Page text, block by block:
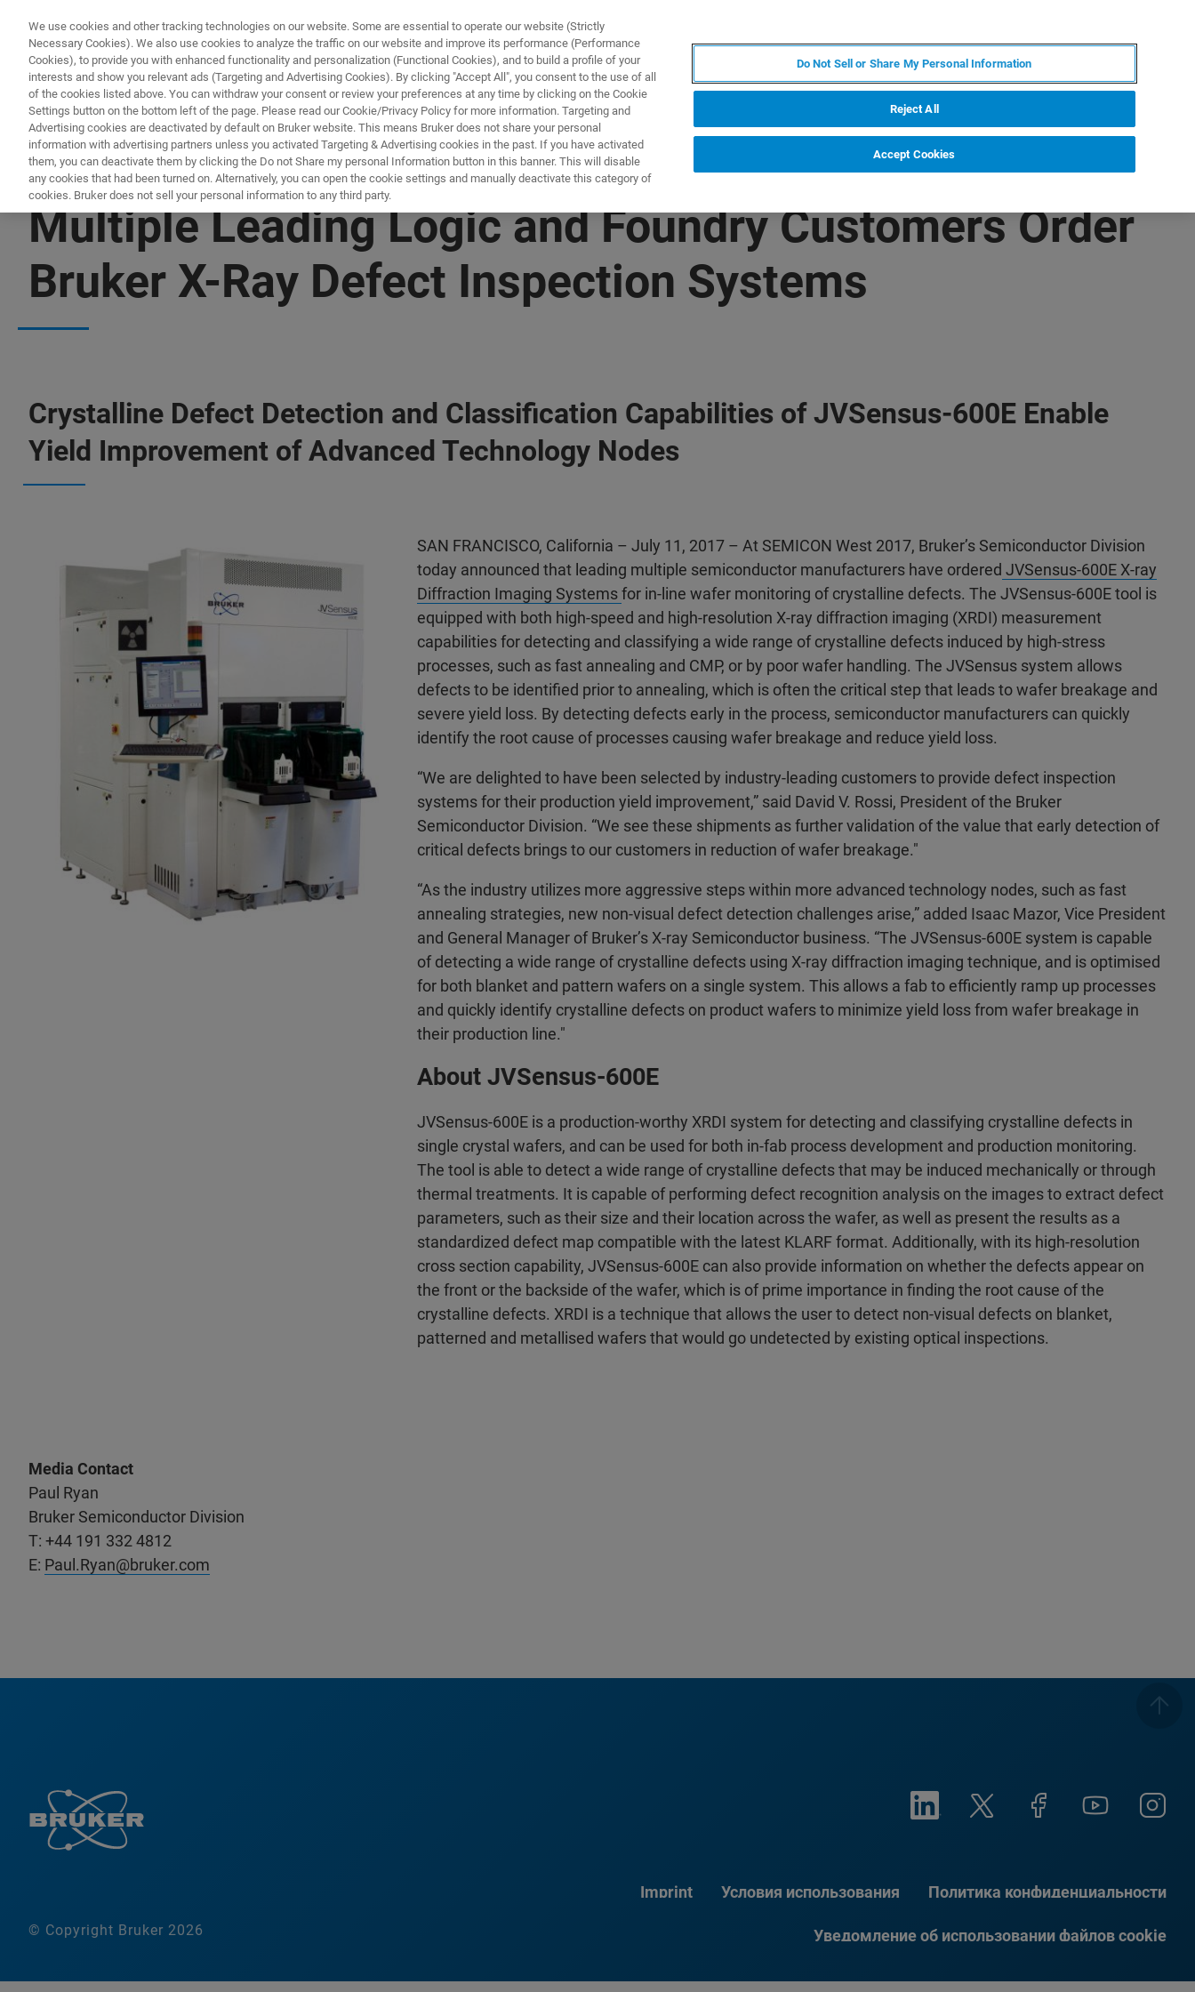
ПРОДУКТЫ И РЕШЕНИЯ ПРИМЕНЕНИЯ
Multiple Leading Logic and Foundry Customers Order
Bruker X-Ray Defect Inspection Systems
Crystalline Defect Detection and Classification Capabilities of JVSensus-600E Enable
Yield Improvement of Advanced Technology Nodes
SAN FRANCISCO, California – July 11, 2017 – At SEMICON West 2017, Bruker’s Semiconductor Division
today announced that leading multiple semiconductor manufacturers have ordered JVSensus-600E X-ray
Diffraction Imaging Systemsfor in-line wafer monitoring of crystalline defects. The JVSensus-600E tool is
equipped with both high-speed and high-resolution X-ray diffraction imaging (XRDI) measurement
capabilities for detecting and classifying a wide range of crystalline defects induced by high-stress
processes, such as fast annealing and CMP, or by poor wafer handling. The JVSensus system allows
defects to be identified prior to annealing, which is often the critical step that leads to wafer breakage and
severe yield loss. By detecting defects early in the process, semiconductor manufacturers can quickly
identify the root cause of processes causing wafer breakage and reduce yield loss.
“We are delighted to have been selected by industry-leading customers to provide defect inspection
systems for their production yield improvement,” said David V. Rossi, President of the Bruker
Semiconductor Division. “We see these shipments as further validation of the value that early detection of
critical defects brings to our customers in reduction of wafer breakage."
“As the industry utilizes more aggressive steps within more advanced technology nodes, such as fast
annealing strategies, new non-visual defect detection challenges arise,” added Isaac Mazor, Vice President
and General Manager of Bruker’s X-ray Semiconductor business. “The JVSensus-600E system is capable
of detecting a wide range of crystalline defects using X-ray diffraction imaging technique, and is optimised
for both blanket and pattern wafers on a single system. This allows a fab to efficiently ramp up processes
and quickly identify crystalline defects on product wafers to minimize yield loss from wafer breakage in
their production line."
About JVSensus-600E
JVSensus-600E is a production-worthy XRDI system for detecting and classifying crystalline defects in
single crystal wafers, and can be used for both in-fab process development and production monitoring.
The tool is able to detect a wide range of crystalline defects that may be induced mechanically or through
thermal treatments. It is capable of performing defect recognition analysis on the images to extract defect
parameters, such as their size and their location across the wafer, as well as present the results as a
standardized defect map compatible with the latest KLARF format. Additionally, with its high-resolution
cross section capability, JVSensus-600E can also provide information on whether the defects appear on
the front or the backside of the wafer, which is of prime importance in finding the root cause of the
crystalline defects. XRDI is a technique that allows the user to detect non-visual defects on blanket,
patterned and metallised wafers that would go undetected by existing optical inspections.
Media Contact
Paul Ryan
Bruker Semiconductor Division
T: +44 191 332 4812
E: Paul.Ryan@bruker.com
© Copyright Bruker 2026
Imprint Условия использования Политика конфиденциальности
Уведомление об использовании файлов cookie
We use cookies and other tracking technologies on our website. Some are essential to operate our website (Strictly
Necessary Cookies). We also use cookies to analyze the traffic on our website and improve its performance (Performance
Cookies), to provide you with enhanced functionality and personalization (Functional Cookies), and to build a profile of your
interests and show you relevant ads (Targeting and Advertising Cookies). By clicking "Accept All", you consent to the use of all
of the cookies listed above. You can withdraw your consent or review your preferences at any time by clicking on the Cookie
Settings button on the bottom left of the page. Please read our Cookie/Privacy Policy for more information. Targeting and
Advertising cookies are deactivated by default on Bruker website. This means Bruker does not share your personal
information with advertising partners unless you activated Targeting & Advertising cookies in the past. If you have activated
them, you can deactivate them by clicking the Do not Share my personal Information button in this banner. This will disable
any cookies that had been turned on. Alternatively, you can open the cookie settings and manually deactivate this category of
cookies. Bruker does not sell your personal information to any third party.
Do Not Sell or Share My Personal Information
Reject All
Accept Cookies